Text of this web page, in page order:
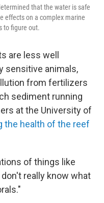
that the water is safe
effects on a complex marine
to figure out.
are less well
sensitive animals,
from fertilizers
sediment running
at the University of
the health of the reef
of things like
really know what